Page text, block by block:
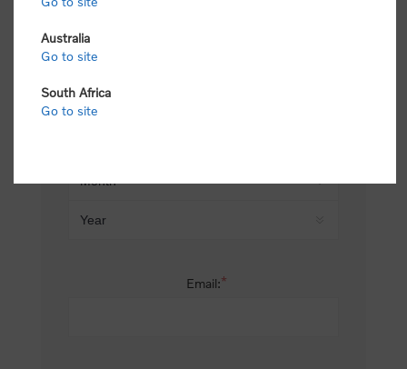
Email:*
Australia
Go to site
South Africa
Go to site